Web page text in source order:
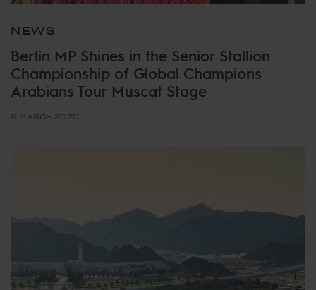
NEWS
Berlin MP Shines in the Senior Stallion
Championship of Global Champions
Arabians Tour Muscat Stage
9 MARCH 2025